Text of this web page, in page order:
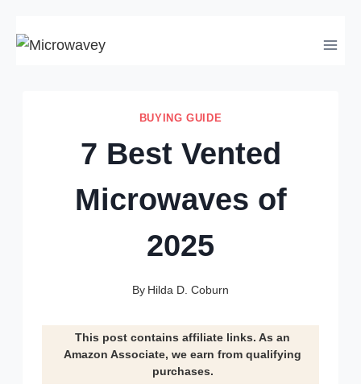
to
BUYING GUIDE
7 Best Vented
Microwaves of
2025
By Hilda D. Coburn
This post contains affiliate links. As an
Amazon Associate, we earn from qualifying
purchases.